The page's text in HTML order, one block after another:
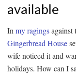
available
Inmyragingsagainst
Gingerbread House
wife noticed it and
holidays. How can I